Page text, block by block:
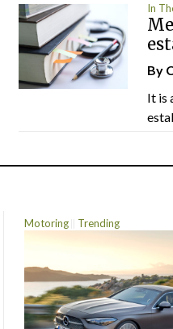
In
By
It is
Motoring Trending